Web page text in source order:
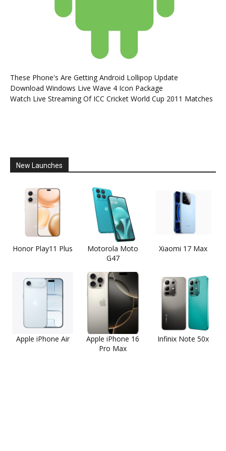
These Phone's Are Getting Android Lollipop Update
Download Windows Live Wave 4 Icon Package
Watch Live Streaming Of ICC Cricket World Cup 2011 Matches
New Launches
Honor Play11 Plus
Motorola Moto
G47
Xiaomi 17 Max
Apple iPhone Air
Apple iPhone 16
Pro Max
Infinix Note 50x